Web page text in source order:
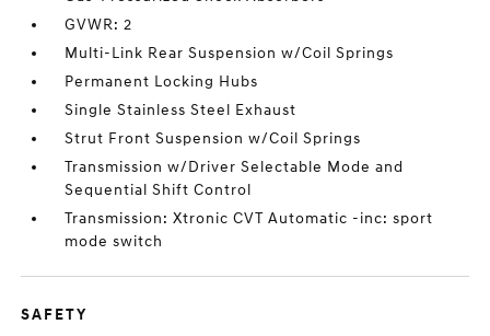
GVWR: 2
Multi-Link Rear Suspension w/Coil Springs
Permanent Locking Hubs
Single Stainless Steel Exhaust
Strut Front Suspension w/Coil Springs
Transmission w/Driver Selectable Mode and
Sequential Shift Control
Transmission: Xtronic CVT Automatic -inc: sport
mode switch
SAFETY